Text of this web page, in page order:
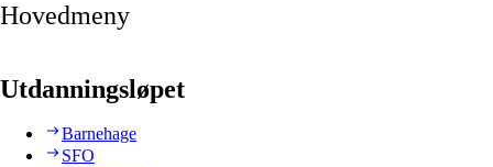
Hovedmeny
Utdanningsløpet
Barnehage
SFO